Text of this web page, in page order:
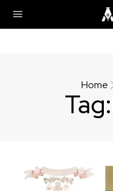
Home
Tag: